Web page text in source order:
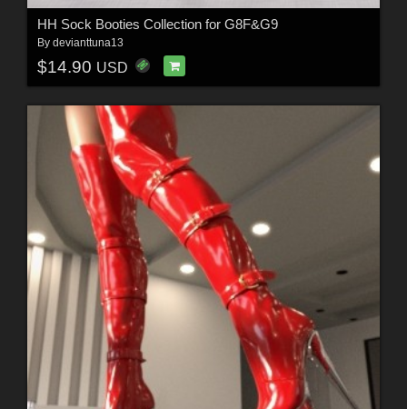
HH Sock Booties Collection for G8F&G9
By devianttuna13
$14.90 USD